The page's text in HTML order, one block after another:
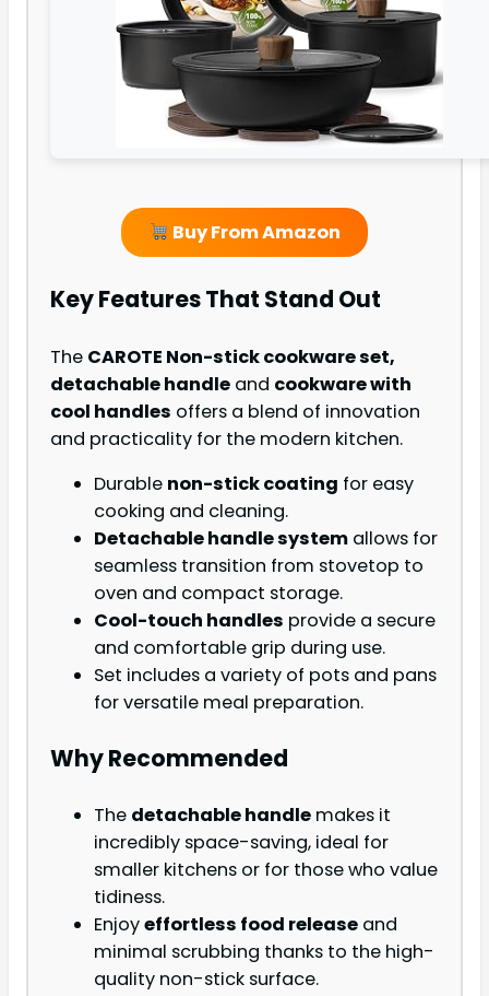
Buy From Amazon
Key Features That Stand Out
The CAROTE Non-stick cookware set,
detachable handle and cookware with
cool handles offers a blend of innovation
and practicality for the modern kitchen.
Durable non-stick coating for easy
cooking and cleaning.
Detachable handle system allows for
seamless transition from stovetop to
oven and compact storage.
Cool-touch handles provide a secure
and comfortable grip during use.
Set includes a variety of pots and pans
for versatile meal preparation.
Why Recommended
The detachable handle makes it
incredibly space-saving, ideal for
smaller kitchens or for those who value
tidiness.
Enjoyeffortless food release and
minimal scrubbing thanks to the high-
quality non-stick surface.